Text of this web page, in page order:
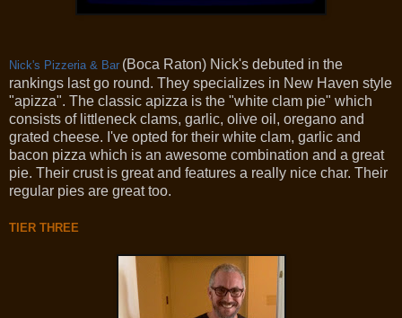
Nick's Pizzeria & Bar (Boca Raton) Nick's debuted in the
rankings last go round. They specializes in New Haven style
"apizza". The classic apizza is the "white clam pie" which
consists of littleneck clams, garlic, olive oil, oregano and
grated cheese. I've opted for their white clam, garlic and
bacon pizza which is an awesome combination and a great
pie. Their crust is great and features a really nice char. Their
regular pies are great too.
TIER THREE